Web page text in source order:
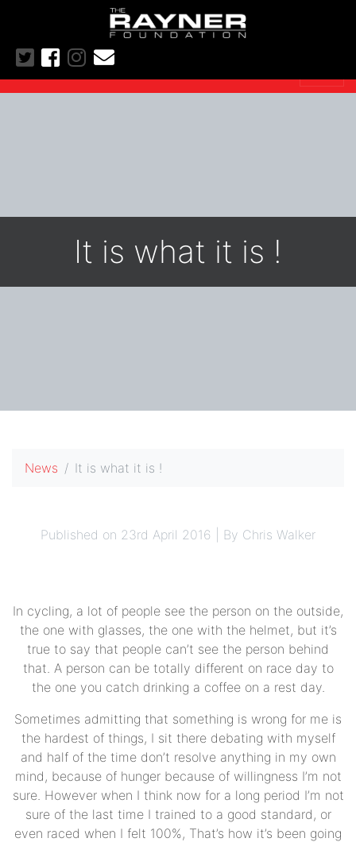
It is what it is !
News It is what it is !
Published on 23rd April 2016 | By Chris Walker
In cycling, a lot of people see the person on the outside,
the one with glasses, the one with the helmet, but it’s
true to say that people can’t see the person behind
that. A person can be totally different on race day to
the one you catch drinking a coffee on a rest day.
Sometimes admitting that something is wrong for me is
the hardest of things, I sit there debating with myself
and half of the time don’t resolve anything in my own
mind, because of hunger because of willingness I’m not
sure. However when I think now for a long period I’m not
sure of the last time I trained to a good standard, or
even raced when I felt 100%, That’s how it’s been going